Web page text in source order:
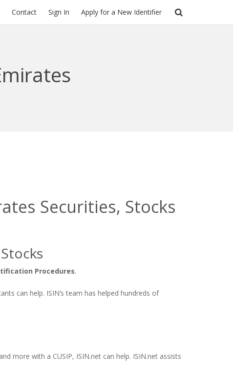
Contact Sign In Apply for a New Identifier
Securities, Stocks
Procedures.
can help. ISIN’s team has helped hundreds of
more with a CUSIP, ISIN.net can help. ISIN.net assists